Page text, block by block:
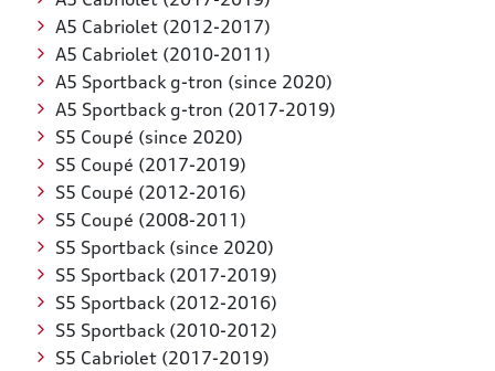
A5 Cabriolet (2012-2017)
A5 Cabriolet (2010-2011)
A5 Sportback g-tron (since 2020)
A5 Sportback g-tron (2017-2019)
S5 Coupé (since 2020)
S5 Coupé (2017-2019)
S5 Coupé (2012-2016)
S5 Coupé (2008-2011)
S5 Sportback (since 2020)
S5 Sportback (2017-2019)
S5 Sportback (2012-2016)
S5 Sportback (2010-2012)
S5 Cabriolet (2017-2019)